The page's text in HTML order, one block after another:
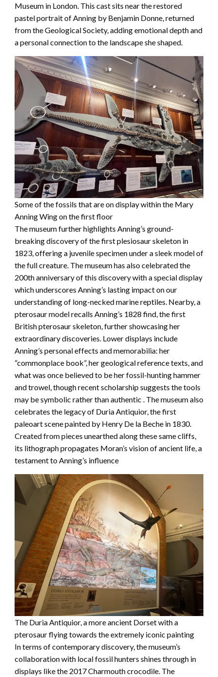
Museum in London. This cast sits near the restored
pastel portrait of Anning by Benjamin Donne, returned
from the Geological Society, adding emotional depth and
a personal connection to the landscape she shaped.
Some of the fossils that are on display within the Mary
Anning Wing on the first floor
The museum further highlights Anning’s ground-
breaking discovery of the first plesiosaur skeleton in
1823, offering a juvenile specimen under a sleek model of
the full creature. The museum has also celebrated the
200th anniversary of this discovery with a special display
which underscores Anning’s lasting impact on our
understanding of long-necked marine reptiles. Nearby, a
pterosaur model recalls Anning’s 1828 find, the first
British pterosaur skeleton, further showcasing her
extraordinary discoveries. Lower displays include
Anning’s personal effects and memorabilia: her
“commonplace book”, her geological reference texts, and
what was once believed to be her fossil-hunting hammer
and trowel, though recent scholarship suggests the tools
may be symbolic rather than authentic . The museum also
celebrates the legacy of Duria Antiquior, the first
paleoart scene painted by Henry De la Beche in 1830.
Created from pieces unearthed along these same cliffs,
its lithograph propagates Moran’s vision of ancient life, a
testament to Anning’s influence
The Duria Antiquior, a more ancient Dorset with a
pterosaur flying towards the extremely iconic painting
In terms of contemporary discovery, the museum’s
collaboration with local fossil hunters shines through in
displays like the 2017 Charmouth crocodile. The